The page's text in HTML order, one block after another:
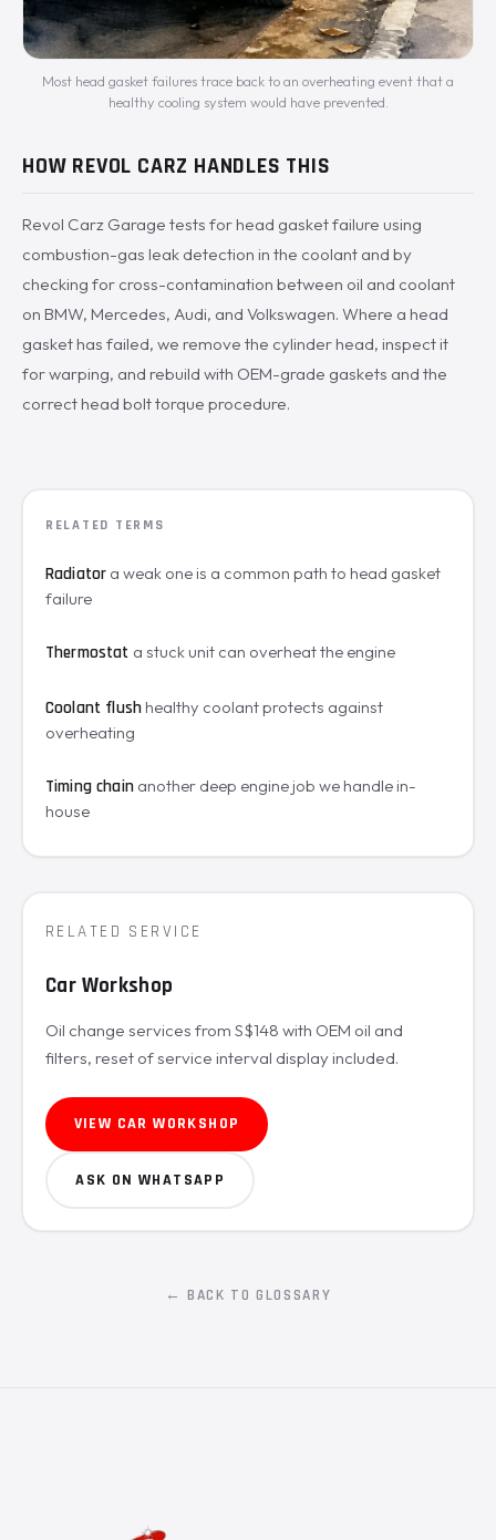
Most head gasket failures trace back to an overheating event that a
healthy cooling system would have prevented.
HOW REVOL CARZ HANDLES THIS
Revol Carz Garage tests for head gasket failure using
combustion-gas leak detection in the coolant and by
checking for cross-contamination between oil and coolant
on BMW, Mercedes, Audi, and Volkswagen. Where a head
gasket has failed, we remove the cylinder head, inspect it
for warping, and rebuild with OEM-grade gaskets and the
correct head bolt torque procedure.
RELATED TERMS
Radiator a weak one is a common path to head gasket
failure
Thermostat a stuck unit can overheat the engine
Coolant flush healthy coolant protects against
overheating
Timing chain another deep engine job we handle in-
house
RELATED SERVICE
Car Workshop
Oil change services from S$148 with OEM oil and
filters, reset of service interval display included.
VIEW CAR WORKSHOP
ASK ON WHATSAPP
← BACK TO GLOSSARY